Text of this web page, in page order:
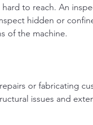
to reach. An
hidden or
of the machine.
or fabricating
issues and